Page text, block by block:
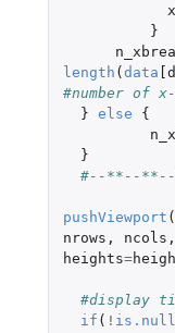
}
length (data
#number of
} else
{
}
#--**--
pushViewport (
nrows , ncols ,
heights=
#display
if ( ! is.null